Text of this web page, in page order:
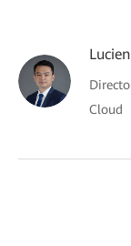
Cloud